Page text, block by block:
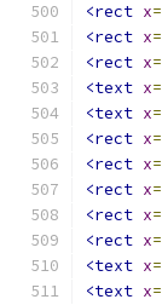
<rect x=
<rect x=
<rect x=
<text x=
<text x=
<rect x=
<rect x=
<rect x=
<rect x=
<rect x=
<text x=
<text x=